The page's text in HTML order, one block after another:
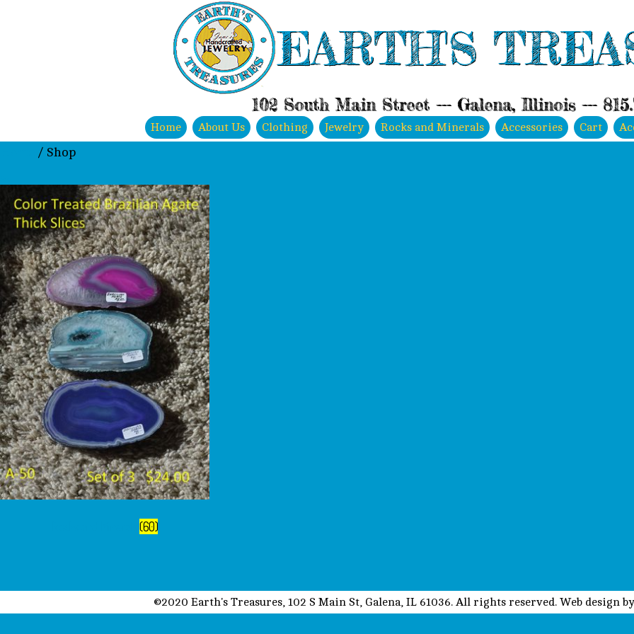
EARTH'S
102 South Main Street --- Galena, Illinois ---
Home About Us Clothing Jewelry Rocks and Minerals Accessories Cart
/ Shop
Rocks and Minerals(60)
©2020 Earth's Treasures, 102 S Main St, Galena, IL 61036. All rights reserved. Web design